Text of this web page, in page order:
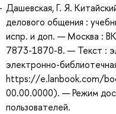
Дашевская, Г. Я.
делового общения :
испр. и доп. — Москва :
7873-1870-8. — Текст :
электронно-
https://e.lanbook.com/
00.00.0000). — Режим
пользователей.